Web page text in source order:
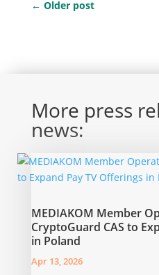
← Older post
More press
news:
MEDIAKOM Member
CryptoGuard CAS to
in Poland
Apr 13, 2026